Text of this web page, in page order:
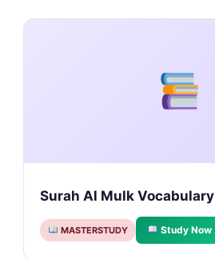
Surah Al Mulk Vocabulary
MASTERSTUDY Study Now